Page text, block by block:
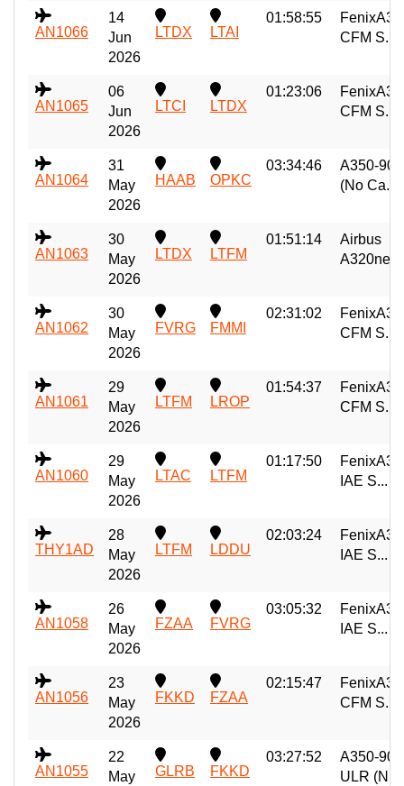
AN1066
14
Jun
2026
LTDX LTAI
01:58:55
CFM S...
AN1065
06
Jun
2026
LTCI LTDX
01:23:06
CFM S...
AN1064
31
May
2026
HAAB OPKC
03:34:46
A350-900
(No Ca...
AN1063
30
May
2026
LTDX LTFM
01:51:14
Airbus
AN1062
30
May
2026
FVRG FMMI
02:31:02
CFM S...
AN1061
29
May
2026
LTFM LROP
01:54:37
CFM S...
AN1060
29
May
2026
LTAC LTFM
01:17:50
IAE S...
THY1AD
28
May
2026
LTFM LDDU
02:03:24
IAE S...
AN1058
26
May
2026
FZAA FVRG
03:05:32
IAE S...
AN1056
23
May
2026
FKKD FZAA
02:15:47
CFM S...
AN1055
22
May
GLRB FKKD
03:27:52
A350-900
ULR (N...